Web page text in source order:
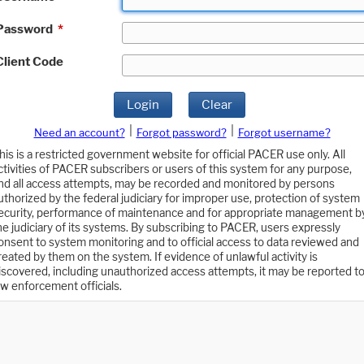
*
Code
Login Clear
Need an account? Forgot password?
Forgot username?
is a restricted government website for official PACER use only. All
of PACER subscribers or users of this system for any purpose,
all access attempts, may be recorded and monitored by persons
by the federal judiciary for improper use, protection of system
performance of maintenance and for appropriate management
judiciary of its systems. By subscribing to PACER, users expressly
to system monitoring and to official access to data reviewed and
by them on the system. If evidence of unlawful activity is
including unauthorized access attempts, it may be reported to
enforcement officials.